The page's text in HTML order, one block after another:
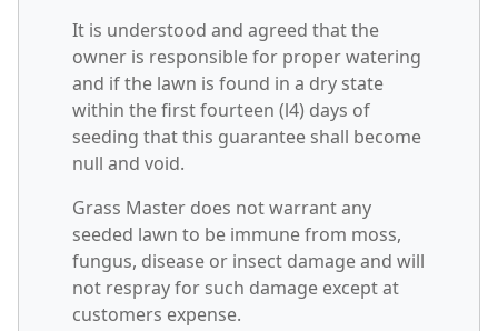
It is understood and agreed that the
owner is responsible for proper watering
and if the lawn is found in a dry state
within the first fourteen (l4) days of
seeding that this guarantee shall become
null and void.
Grass Master does not warrant any
seeded lawn to be immune from moss,
fungus, disease or insect damage and will
not respray for such damage except at
customers expense.